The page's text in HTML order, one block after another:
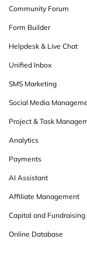
Community Forum
Form Builder
Helpdesk & Live Chat
Unified Inbox
SMS Marketing
Social Media
Project & Task
Analytics
Payments
AI Assistant
Affiliate Management
Capital and Fundraising
Online Database